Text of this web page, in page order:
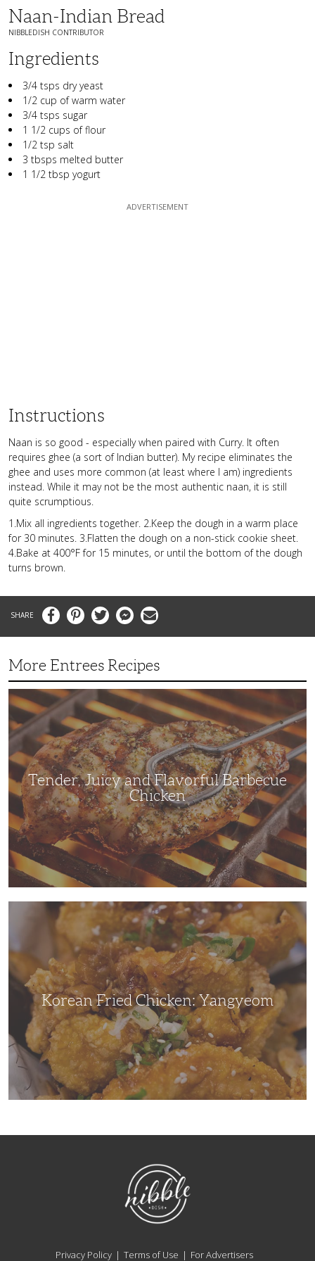
Naan-Indian Bread
NIBBLEDISH CONTRIBUTOR
Ingredients
3/4 tsps dry yeast
1/2 cup of warm water
3/4 tsps sugar
1 1/2 cups of flour
1/2 tsp salt
3 tbsps melted butter
1 1/2 tbsp yogurt
Instructions
Naan is so good - especially when paired with Curry. It often
requires ghee (a sort of Indian butter). My recipe eliminates the
ghee and uses more common (at least where I am) ingredients
instead. While it may not be the most authentic naan, it is still
quite scrumptious.
1.Mix all ingredients together. 2.Keep the dough in a warm place
for 30 minutes. 3.Flatten the dough on a non-stick cookie sheet.
4.Bake at 400°F for 15 minutes, or until the bottom of the dough
turns brown.
FacebookPinterestTwitter MessengerEmail
More Entrees Recipes
Tender,
Juicy
and
Flavorful
Barbecue
Chicken
Tender, Juicy and Flavorful Barbecue
Chicken
Korean Fried Chicken: Yangyeom
NibbleDish
Privacy Policy Terms of Use For Advertisers